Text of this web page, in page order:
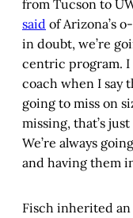
from Tucson to
said of Arizona’s
in doubt, we’re
centric program. I
coach when I say
going to miss on
missing, that’s
We’re always
and having them
Fisch inherited